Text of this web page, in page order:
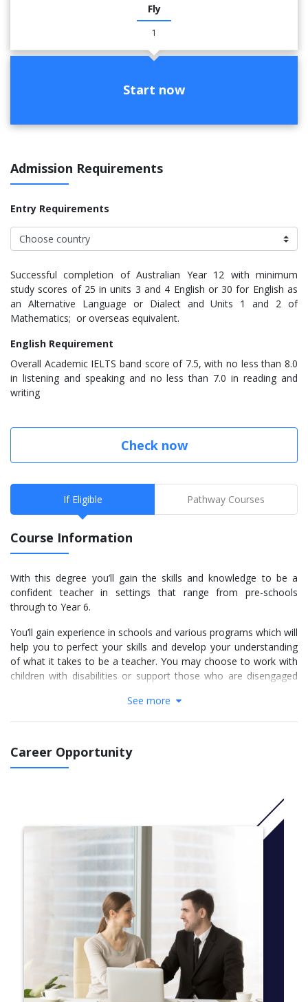
Fly
1
Start now
Admission Requirements
Entry Requirements
Successful completion of Australian Year 12 with minimum
study scores of 25 in units 3 and 4 English or 30 for English as
an Alternative Language or Dialect and Units 1 and 2 of
Mathematics; or overseas equivalent.
English Requirement
Overall Academic IELTS band score of 7.5, with no less than 8.0
in listening and speaking and no less than 7.0 in reading and
writing
Check now
If Eligible Pathway Courses
Course Information
With this degree you’ll gain the skills and knowledge to be a
confident teacher in settings that range from pre-schools
through to Year 6.
You’ll gain experience in schools and various programs which will
help you to perfect your skills and develop your understanding
of what it takes to be a teacher. You may choose to work with
children with disabilities or support those who are disengaged
and how to use your unique skills for the benefit of your
students.
You can choose your entry point and tailor your studies to finish
in three to four years, depending on previous qualifications.
More Info: Click here
Literacy and numeracy
Teaching and learning with digital technologies
Learning and teaching
Curriculum through play
Professional experience: learning and teaching
Semester 2
See more
Career Opportunity